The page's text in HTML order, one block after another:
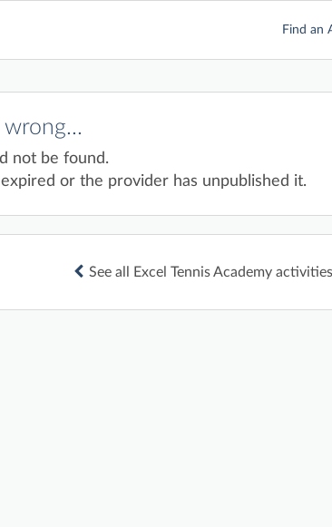
Find an
not be found.
or the provider has unpublished it.
See all Excel Tennis Academy activities